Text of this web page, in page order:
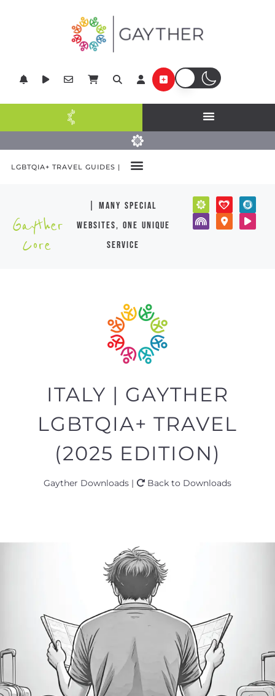
LGBTQIA+ TRAVEL GUIDES |
Gayther
Core
| many special
websites, one unique
service
ITALY | GAYTHER
LGBTQIA+ TRAVEL
(2025 EDITION)
Gayther Downloads | Back to Downloads